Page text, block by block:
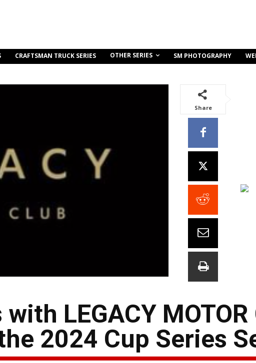
CRAFTSMAN TRUCK SERIES OTHER SERIES SM PHOTOGRAPHY
Share
LEGACY MOTOR
2024 Cup Series